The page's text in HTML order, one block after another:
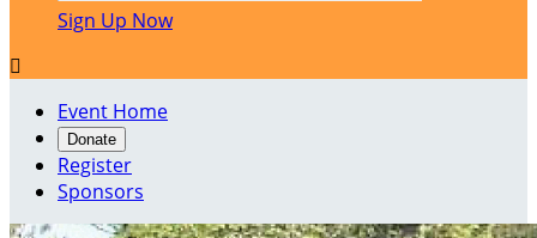
Sign Up Now

Event Home
Donate
Register
Sponsors